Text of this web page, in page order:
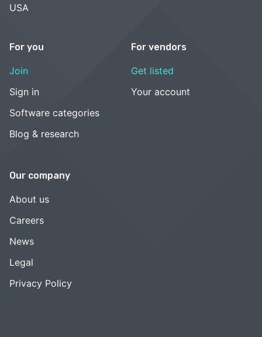
USA
For you
Join
Sign in
Software categories
Blog & research
For vendors
Get listed
Your account
Our company
About us
Careers
News
Legal
Privacy Policy